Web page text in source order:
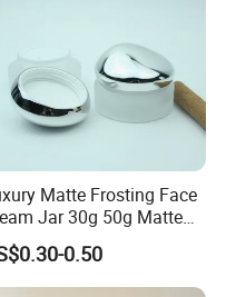
print to actual mould tooling
is here, our continuously
Matte Frosting Face
Jar 30g 50g Matte
Eye Cream Glass
Glass Heavy Wall
Jar
0.50